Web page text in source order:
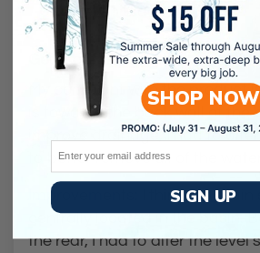
Steven Black
Good but not great.
My compaint with the product
is towards the back wall of the
improve drainage, I had to
to better remove all of the water.
Improvements:
I think the drain
centrally located in the basin.
the rear, I had to alter the level
SHOP NOW
SIGN UP